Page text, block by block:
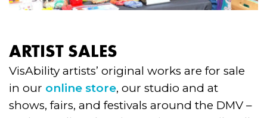
ARTIST SALES
VisAbility artists’ original works are for sale
in our online store, our studio and at
shows, fairs, and festivals around the DMV –